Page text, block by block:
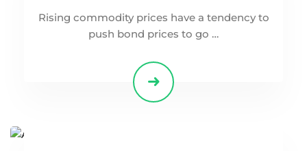
Rising commodity prices have a tendency to
push bond prices to go …